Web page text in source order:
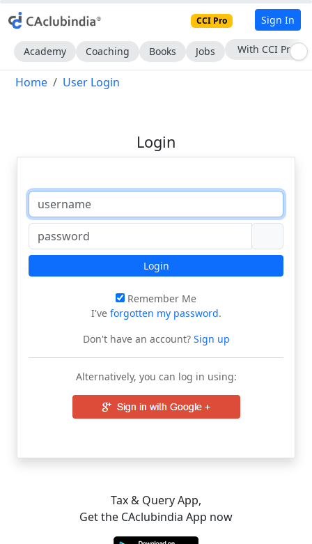
CCI Pro Sign In
Academy Coaching Books Jobs Subscribe Now
Home User Login
Login
Login
Remember Me
I've forgotten my password.
Don't have an account?Sign up
Alternatively, you can log in using:
Tax & Query App,
Get the CAclubindia App now